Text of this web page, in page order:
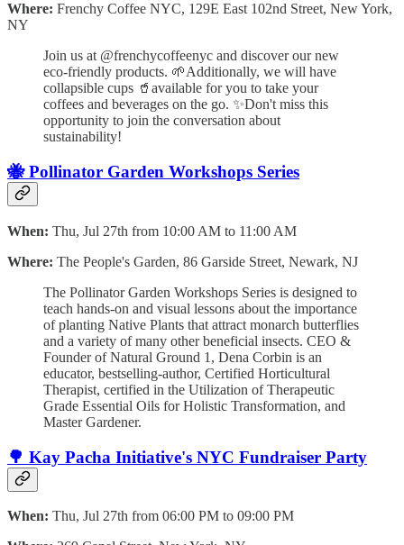
Where: Frenchy Coffee NYC, 129E East 102nd Street, New York,
NY
Join us at @frenchycoffeenyc and discover our new
eco-friendly products. 🌱Additionally, we will have
collapsible cups 🥤available for you to take your
coffees and beverages on the go. ✨Don't miss this
opportunity to join the conversation about
sustainability!
🐝 Pollinator Garden Workshops Series
When: Thu, Jul 27th from 10:00 AM to 11:00 AM
Where: The People's Garden, 86 Garside Street, Newark, NJ
The Pollinator Garden Workshops Series is designed to
teach hands-on and visual lessons about the importance
of planting Native Plants that attract monarch butterflies
and a variety of many other beneficial insects. CEO &
Founder of Natural Ground 1, Dena Corbin is an
educator, bestselling-author, Certified Horticultural
Therapist, certified in the Utilization of Therapeutic
Grade Essential Oils for Holistic Transformation, and
Master Gardener.
🌳 Kay Pacha Initiative's NYC Fundraiser Party
When: Thu, Jul 27th from 06:00 PM to 09:00 PM